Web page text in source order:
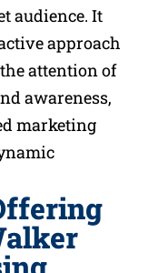
audience. It
approach
attention of
awareness,
marketing